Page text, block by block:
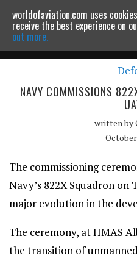
Powered by MOMENTUMMEDIA
Continue
NAVY COMMISSIONS
written by
October
The commissioning
Navy’s 822X Squadron on
major evolution in the
The ceremony, at HMAS
the transition of
worldofaviation.com uses
receive the best experience on
out more.